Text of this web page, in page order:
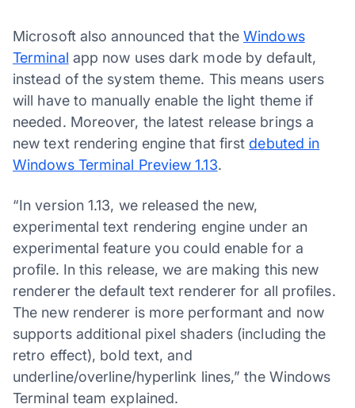
Microsoft also announced that theWindows
Terminal app now uses dark mode by default,
instead of the system theme. This means users
will have to manually enable the light theme if
needed. Moreover, the latest release brings a
new text rendering engine that firstdebuted in
Windows Terminal Preview 1.13.
“In version 1.13, we released the new,
experimental text rendering engine under an
experimental feature you could enable for a
profile. In this release, we are making this new
renderer the default text renderer for all profiles.
The new renderer is more performant and now
supports additional pixel shaders (including the
retro effect), bold text, and
underline/overline/hyperlink lines,” the Windows
Terminal team explained.